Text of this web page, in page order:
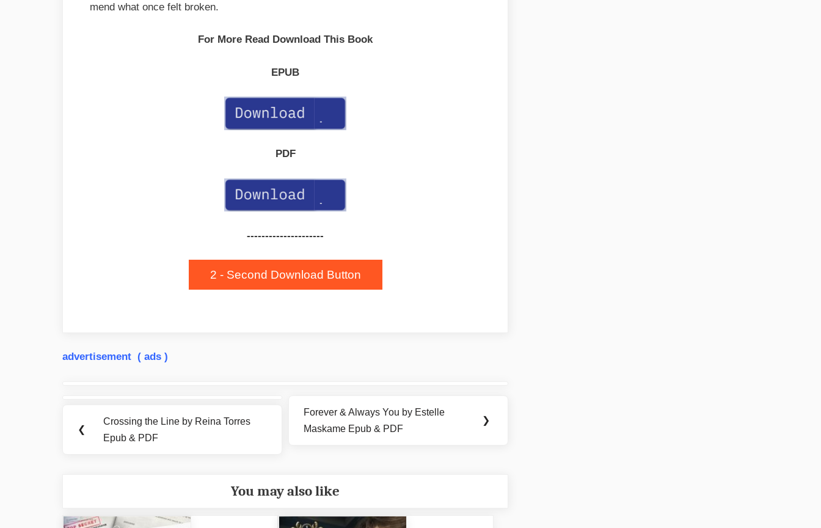
mend what once felt broken.
For More Read Download This Book
EPUB
PDF
---------------------
2 - Second Download Button
advertisement ( ads )
navigation
❮
Previous
Post:
Crossing the Line by Reina Torres
Epub & PDF
Next
Post:
Forever & Always You by Estelle
Maskame Epub & PDF
❯
You may also like